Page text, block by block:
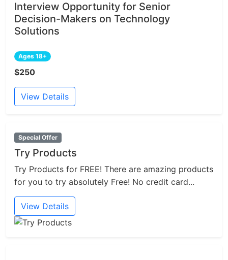
Interview Opportunity for Senior
Decision-Makers on Technology
Solutions
Ages 18+
$250
View Details
Special Offer
Try Products
Try Products for FREE! There are amazing products
for you to try absolutely Free! No credit card...
View Details